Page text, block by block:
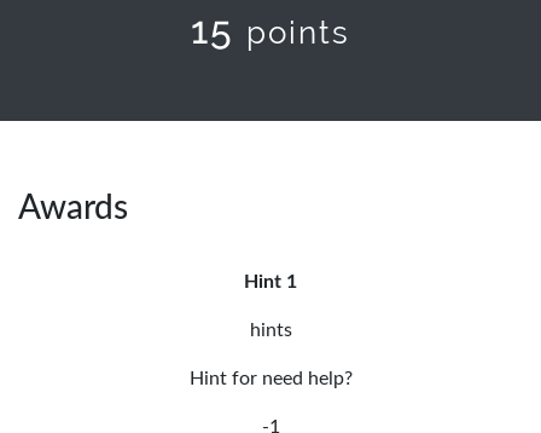
15 points
Awards
Hint 1
hints
Hint for need help?
-1